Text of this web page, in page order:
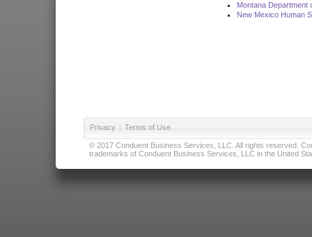
Montana Department
New Mexico Human
Privacy | Terms of Use
© 2017 Conduent Business Services, LLC. All rights reserved.
trademarks of Conduent Business Services, LLC in the United